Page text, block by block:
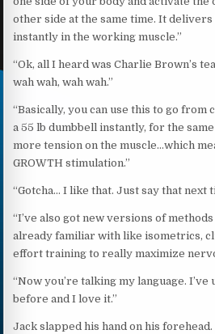
other side at the same time. It delivers
instantly in the working muscle.”
“Ok, all I heard was Charlie Brown’s
wah wah, wah wah.”
“Basically, you can use this to go from
a 55 lb dumbbell instantly, for the
more tension on the muscle…which
GROWTH stimulation.”
“Gotcha… I like that. Just say that next
“I’ve also got new versions of
already familiar with like isometrics,
effort training to really maximize
“Now you’re talking my language.
before and I love it.”
Jack slapped his hand on his forehead.